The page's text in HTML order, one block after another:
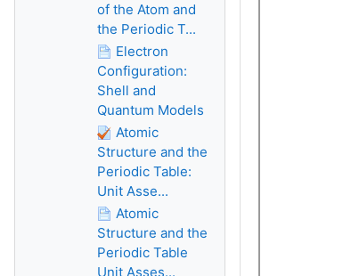
of the Atom and
the Periodic T...
Electron
Configuration:
Shell and
Quantum Models
Atomic
Structure and the
Periodic Table:
Unit Asse...
Atomic
Structure and the
Periodic Table
Unit Asses...